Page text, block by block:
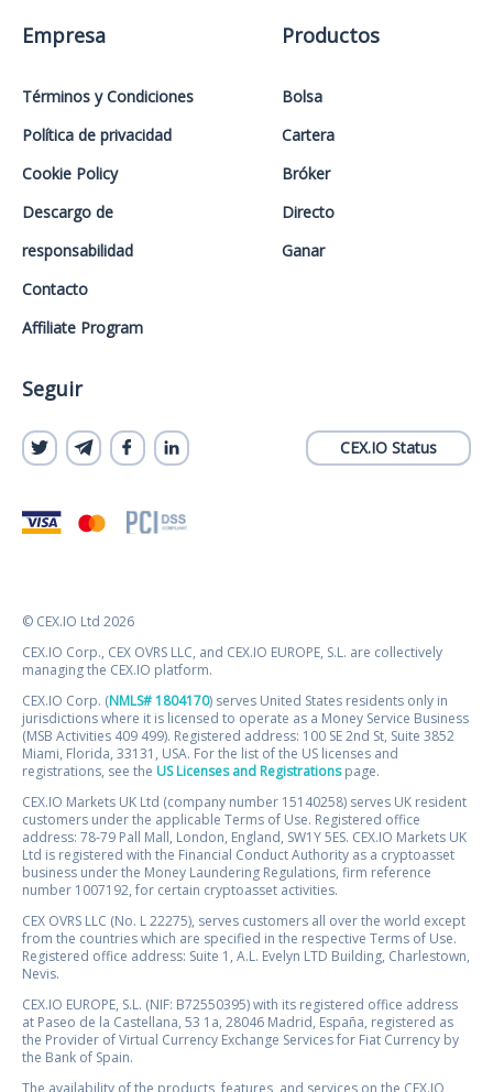
Empresa
Términos y Condiciones
Política de privacidad
Cookie Policy
Descargo de
responsabilidad
Contacto
Affiliate Program
Productos
Bolsa
Cartera
Bróker
Directo
Ganar
Seguir
CEX.IO Status
© CEX.IO Ltd 2026
CEX.IO Corp., CEX OVRS LLC, and CEX.IO EUROPE, S.L. are collectively
managing the CEX.IO platform.
CEX.IO Corp. (NMLS# 1804170) serves United States residents only in
jurisdictions where it is licensed to operate as a Money Service Business
(MSB Activities 409 499). Registered address: 100 SE 2nd St, Suite 3852
Miami, Florida, 33131, USA. For the list of the US licenses and
registrations, see the US Licenses and Registrationspage.
CEX.IO Markets UK Ltd (company number 15140258) serves UK resident
customers under the applicable Terms of Use. Registered office
address: 78-79 Pall Mall, London, England, SW1Y 5ES. CEX.IO Markets UK
Ltd is registered with the Financial Conduct Authority as a cryptoasset
business under the Money Laundering Regulations, firm reference
number 1007192, for certain cryptoasset activities.
CEX OVRS LLC (No. L 22275), serves customers all over the world except
from the countries which are specified in the respective Terms of Use.
Registered office address: Suite 1, A.L. Evelyn LTD Building, Charlestown,
Nevis.
CEX.IO EUROPE, S.L. (NIF: B72550395) with its registered office address
at Paseo de la Castellana, 53 1a, 28046 Madrid, España, registered as
the Provider of Virtual Currency Exchange Services for Fiat Currency by
the Bank of Spain.